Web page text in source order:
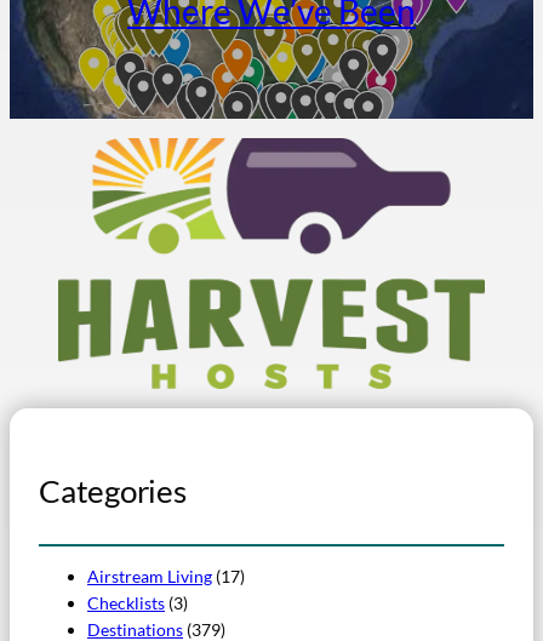
Where We’ve Been
Categories
Airstream Living (17)
Checklists (3)
Destinations (379)